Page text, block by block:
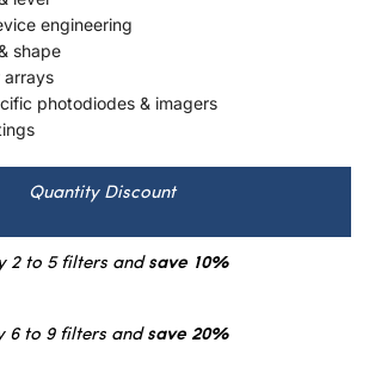
engineering
shape
arrays
photodiodes & imagers
Quantity Discount
2 to 5 filters andsave 10%
6 to 9 filters andsave 20%